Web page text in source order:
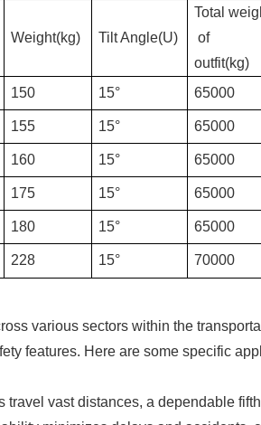
Weight(kg) Tilt Angle(U)
Total
of
outfit(kg)
150 15° 65000
155 15° 65000
160 15° 65000
175 15° 65000
180 15° 65000
228 15° 70000
various sectors within the
features. Here are some specific
travel vast distances, a dependable